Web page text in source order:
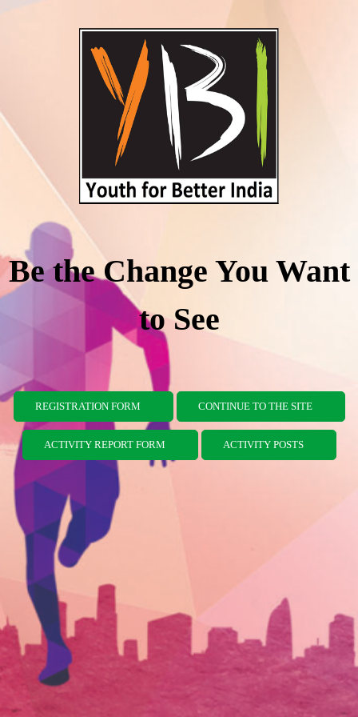
Be the Change You Want
to See
REGISTRATION FORM CONTINUE TO THE SITE
ACTIVITY REPORT FORM ACTIVITY POSTS